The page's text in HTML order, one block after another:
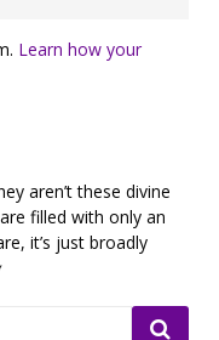
Learn how your
aren’t these divine
filled with only an
it’s just broadly